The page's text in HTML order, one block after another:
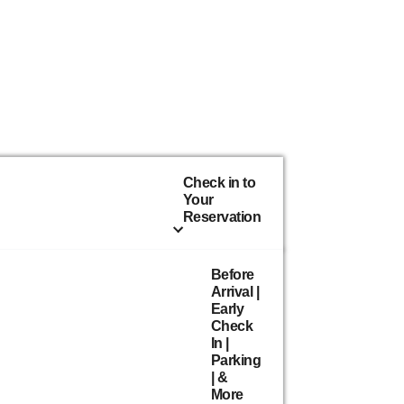
Check in to
Your
Reservation
Before
Arrival |
Early
Check
In |
Parking
| &
More